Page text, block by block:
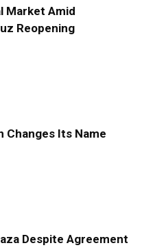
Market Amid
Reopening
Changes Its Name
Despite Agreement